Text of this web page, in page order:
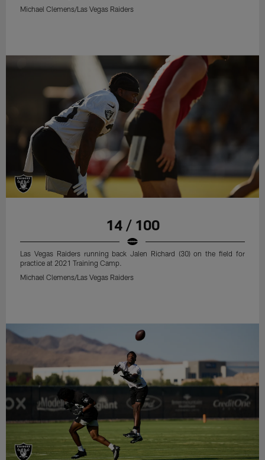
Michael Clemens/Las Vegas Raiders
14 / 100
Las Vegas Raiders running back Jalen Richard (30) on the field for
practice at 2021 Training Camp.
Michael Clemens/Las Vegas Raiders